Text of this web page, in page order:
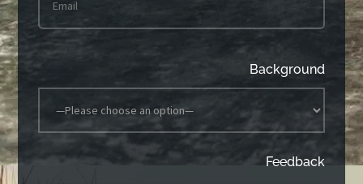
Background
Feedback